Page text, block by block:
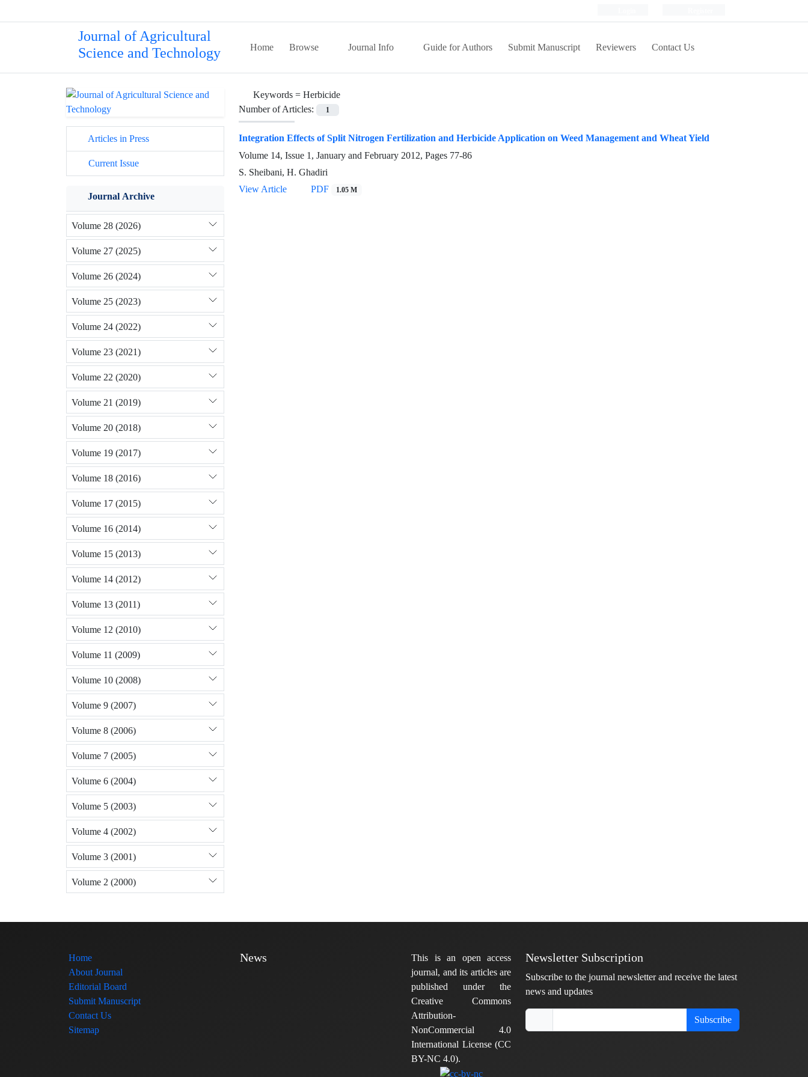
Journal of Agricultural
Science and Technology
Home Browse Journal Info Guide for Authors Submit Manuscript Reviewers Contact Us
Keywords = Herbicide
Number of Articles:
1
Integration Effects of Split Nitrogen Fertilization and Herbicide Application on Weed Management and Wheat Yield
Volume 14, Issue 1, January and February 2012, Pages 77-86
S. Sheibani, H. Ghadiri
View Article
PDF 1.05 M
Articles in Press
Current Issue
Journal Archive
Volume 28 (2026)
Volume 27 (2025)
Volume 26 (2024)
Volume 25 (2023)
Volume 24 (2022)
Volume 23 (2021)
Volume 22 (2020)
Volume 21 (2019)
Volume 20 (2018)
Volume 19 (2017)
Volume 18 (2016)
Volume 17 (2015)
Volume 16 (2014)
Volume 15 (2013)
Volume 14 (2012)
Volume 13 (2011)
Volume 12 (2010)
Volume 11 (2009)
Volume 10 (2008)
Volume 9 (2007)
Volume 8 (2006)
Volume 7 (2005)
Volume 6 (2004)
Volume 5 (2003)
Volume 4 (2002)
Volume 3 (2001)
Volume 2 (2000)
Home
About Journal
Editorial Board
Submit Manuscript
Contact Us
Sitemap
News
This is an open access
journal, and its articles are
published under the
Creative Commons
Attribution-
NonCommercial 4.0
International License (CC
BY-NC 4.0).
Newsletter Subscription
Subscribe to the journal newsletter and receive the latest
news and updates
Subscribe